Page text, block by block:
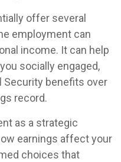
offer several
employment can
income. It can help
socially engaged,
Security benefits over
record.
as a strategic
earnings affect your
choices that